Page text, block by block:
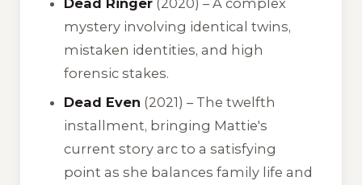
Dead Ringer (2020) – A complex
mystery involving identical twins,
mistaken identities, and high
forensic stakes.
Dead Even (2021) – The twelfth
installment, bringing Mattie's
current story arc to a satisfying
point as she balances family life and